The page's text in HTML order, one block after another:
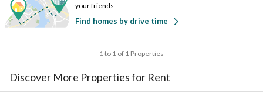
your friends
Find homes by drive time
1 to 1 of 1 Properties
Discover More Properties for Rent